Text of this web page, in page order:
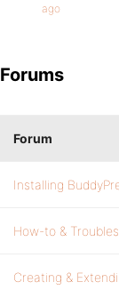
ago
Forums
Forum
Installing
How-to &
Creating &